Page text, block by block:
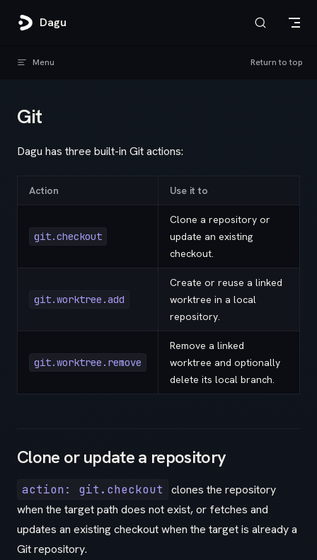
Skip to content
Dagu
Menu Return to top
Git
Dagu has three built-in Git actions:
Action Use it to
git.checkout
Clone a repository or
update an existing
checkout.
git.worktree.add
Create or reuse a linked
worktree in a local
repository.
git.worktree.remove
Remove a linked
worktree and optionally
delete its local branch.
Clone or update a repository
action: git.checkout
clones the repository
when the target path does not exist, or fetches and
updates an existing checkout when the target is already a
Git repository.